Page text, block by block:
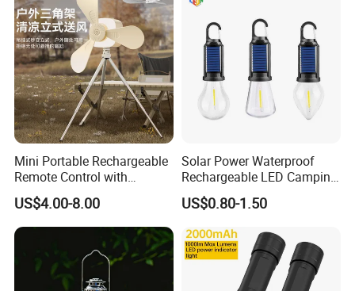
Mini Portable Rechargeable
Remote Control with
Automatic Shutdown
Adjustable Ceiling Fan USB
LED Lamp
US$4.00-8.00
Solar Power Waterproof
Rechargeable LED Camping
Light Lamp
US$0.80-1.50